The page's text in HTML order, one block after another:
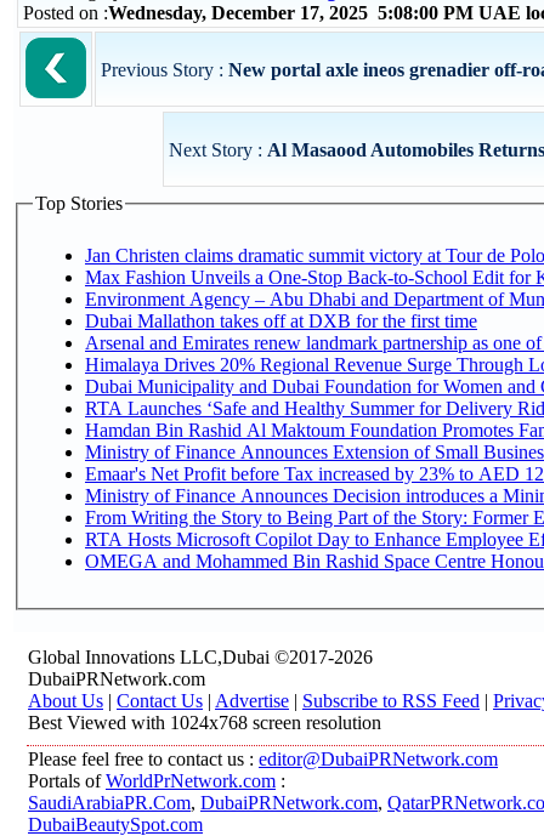
Posted on :Wednesday, December 17, 2025 5:08:00 PM UAE
Previous Story : New portal axle ineos grenadier off-
Next Story : Al Masaood Automobiles
Top Stories
Jan Christen claims dramatic summit victory at Tour de
Max Fashion Unveils a One-Stop Back-to-School Edit for
Environment Agency – Abu Dhabi and Department of
Dubai Mallathon takes off at DXB for the first time
Arsenal and Emirates renew landmark partnership as one
Himalaya Drives 20% Regional Revenue Surge Through
Dubai Municipality and Dubai Foundation for Women and
RTA Launches ‘Safe and Healthy Summer for Delivery
Hamdan Bin Rashid Al Maktoum Foundation Promotes
Ministry of Finance Announces Extension of Small
Emaar's Net Profit before Tax increased by 23% to AED
Ministry of Finance Announces Decision introduces a
From Writing the Story to Being Part of the Story: Former
RTA Hosts Microsoft Copilot Day to Enhance Employee
OMEGA and Mohammed Bin Rashid Space Centre
Global Innovations LLC,Dubai ©2017-2026
DubaiPRNetwork.com
About Us | Contact Us | Advertise | Subscribe to RSS Feed |
Best Viewed with 1024x768 screen resolution
Please feel free to contact us : editor@DubaiPRNetwork.com
Portals ofWorldPrNetwork.com :
SaudiArabiaPR.Com, DubaiPRNetwork.com,
DubaiBeautySpot.com